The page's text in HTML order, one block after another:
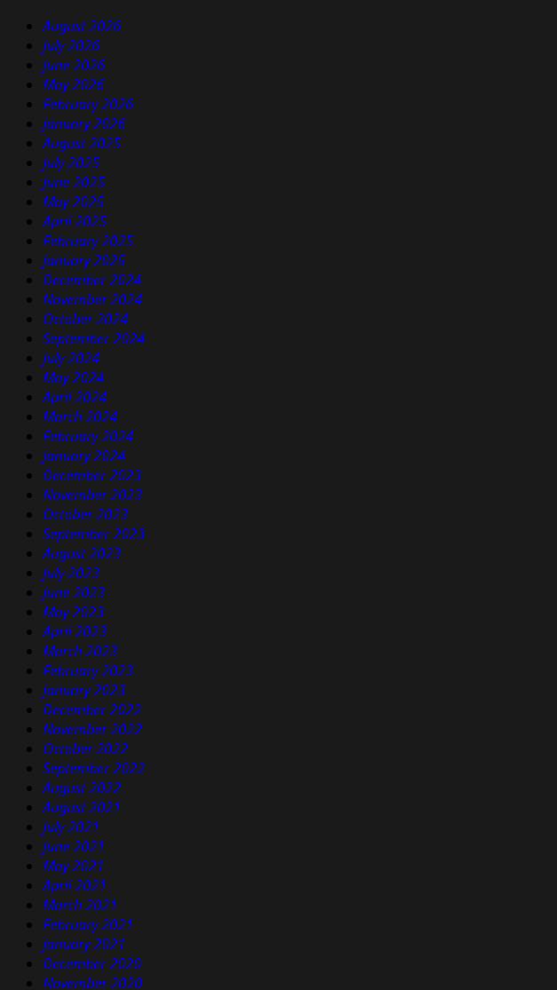
August 2026
July 2026
June 2026
May 2026
February 2026
January 2026
August 2025
July 2025
June 2025
May 2025
April 2025
February 2025
January 2025
December 2024
November 2024
October 2024
September 2024
July 2024
May 2024
April 2024
March 2024
February 2024
January 2024
December 2023
November 2023
October 2023
September 2023
August 2023
July 2023
June 2023
May 2023
April 2023
March 2023
February 2023
January 2023
December 2022
November 2022
October 2022
September 2022
August 2022
August 2021
July 2021
June 2021
May 2021
April 2021
March 2021
February 2021
January 2021
December 2020
November 2020